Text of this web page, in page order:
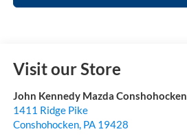
Visit our Store
John Kennedy Mazda Conshohocken
1411 Ridge Pike
Conshohocken, PA 19428